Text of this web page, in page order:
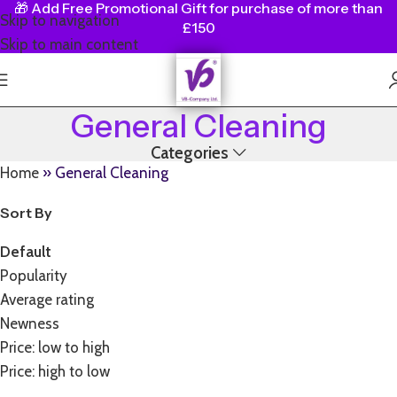
Skip to navigation
Skip to main content
🎁 Add Free Promotional Gift for purchase of more than
£150
General Cleaning
Categories
Home » General Cleaning
Sort By
Default
Popularity
Average rating
Newness
Price: low to high
Price: high to low